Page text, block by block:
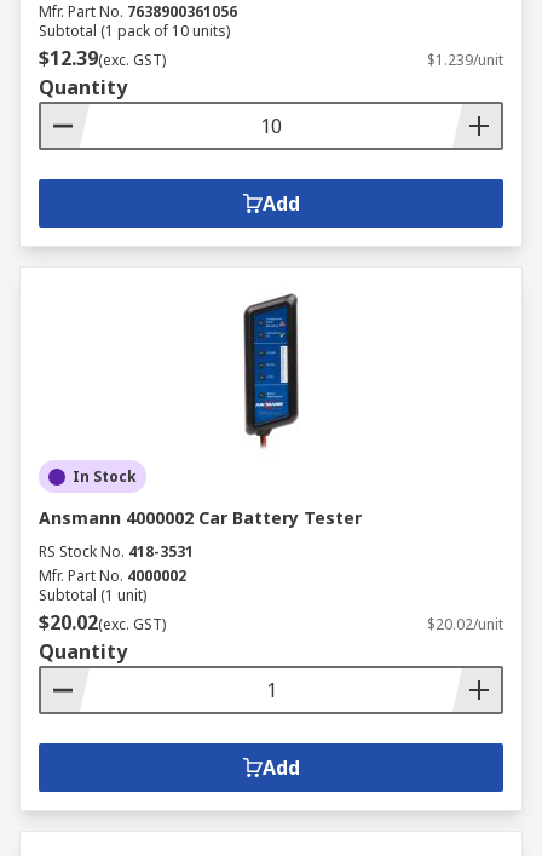
Mfr. Part No. 7638900361056
Subtotal (1 pack of 10 units)
$12.39(exc. GST) $1.239/unit
Quantity
Add
In Stock
Ansmann 4000002 Car Battery Tester
RS Stock No. 418-3531
Mfr. Part No. 4000002
Subtotal (1 unit)
$20.02(exc. GST) $20.02/unit
Quantity
Add